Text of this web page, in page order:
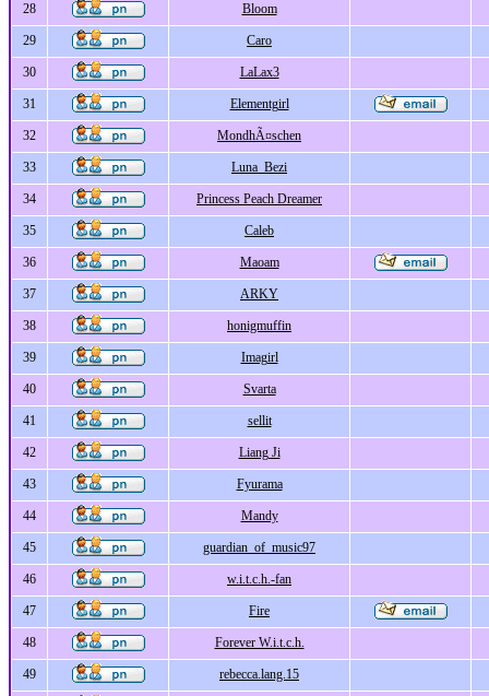
28 Bloom
29 Caro
30 LaLax3
31 Elementgirl
32 MondhÃ¤schen
33 Luna_Bezi
34 Princess Peach Dreamer
35 Caleb
36 Maoam
37 ARKY
38 honigmuffin
39 Imagirl
40 Svarta
41 sellit
42 Liang Ji
43 Fyurama
44 Mandy
45 guardian_of_music97
46 w.i.t.c.h.-fan
47 Fire
48 Forever W.i.t.c.h.
49 rebecca.lang.15